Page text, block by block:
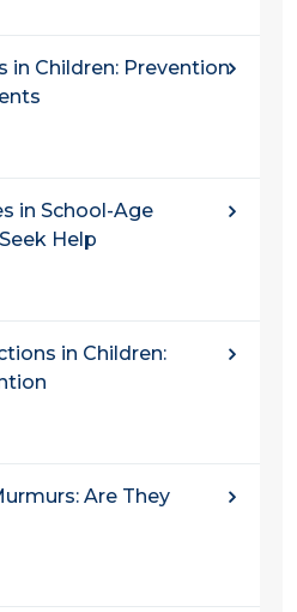
in Children: Prevention
in School-Age
Help
in Children:
Are They